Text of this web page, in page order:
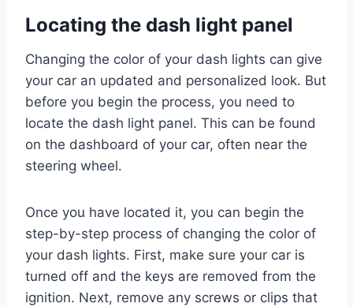
Locating the dash light panel
Changing the color of your dash lights can give
your car an updated and personalized look. But
before you begin the process, you need to
locate the dash light panel. This can be found
on the dashboard of your car, often near the
steering wheel.
Once you have located it, you can begin the
step-by-step process of changing the color of
your dash lights. First, make sure your car is
turned off and the keys are removed from the
ignition. Next, remove any screws or clips that